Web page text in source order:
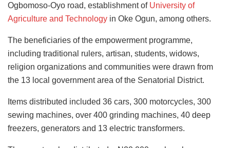
Ogbomoso-Oyo road, establishment of University of
Agriculture and Technology in Oke Ogun, among others.
The beneficiaries of the empowerment programme,
including traditional rulers, artisan, students, widows,
religion organizations and communities were drawn from
the 13 local government area of the Senatorial District.
Items distributed included 36 cars, 300 motorcycles, 300
sewing machines, over 400 grinding machines, 40 deep
freezers, generators and 13 electric transformers.